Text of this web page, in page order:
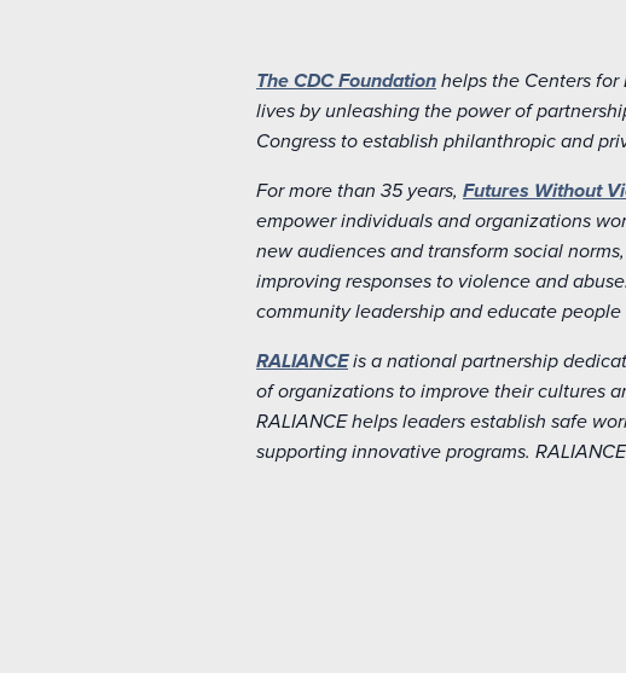
The CDC Foundation helps the Centers for
lives by unleashing the power of
Congress to establish philanthropic and
For more than 35 years, Futures Without
empower individuals and organizations
new audiences and transform social
improving responses to violence and
community leadership and educate
RALIANCEis a national partnership
of organizations to improve their cultures
RALIANCE helps leaders establish safe
supporting innovative programs.